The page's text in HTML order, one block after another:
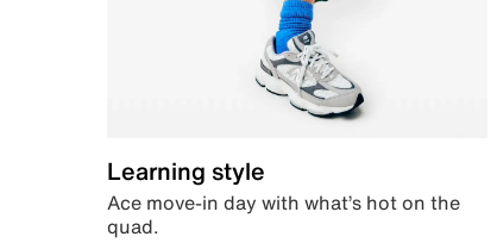
Learning style
Ace move-in day with what’s hot on the
quad.